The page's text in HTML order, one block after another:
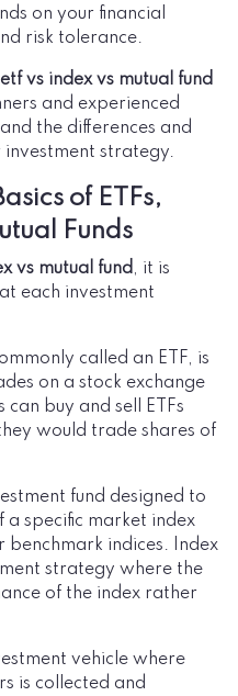
on your financial
risk tolerance.
etf vs index vs mutual fund
and experienced
the differences and
strategy.
of ETFs,
Funds
vs mutual fund , it is
each investment
called an ETF, is
on a stock exchange
buy and sell ETFs
would trade shares of
fund designed to
specific market index
benchmark indices. Index
strategy where the
of the index rather
vehicle where
is collected and